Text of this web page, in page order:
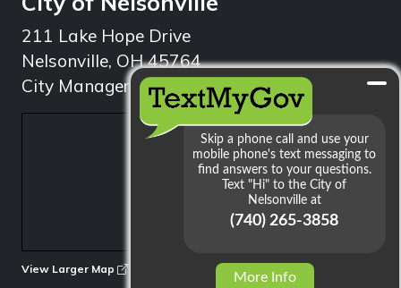
211 Lake Hope Drive
Nelsonville, OH 45764
City Manager: 740.753.1314
View Larger Map
More Info